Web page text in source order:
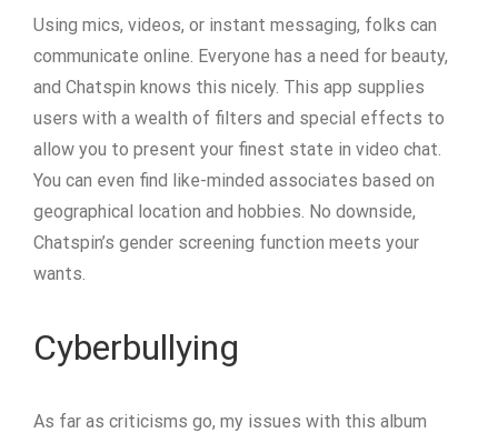
Using mics, videos, or instant messaging, folks can
communicate online. Everyone has a need for beauty,
and Chatspin knows this nicely. This app supplies
users with a wealth of filters and special effects to
allow you to present your finest state in video chat.
You can even find like-minded associates based on
geographical location and hobbies. No downside,
Chatspin’s gender screening function meets your
wants.
Cyberbullying
As far as criticisms go, my issues with this album